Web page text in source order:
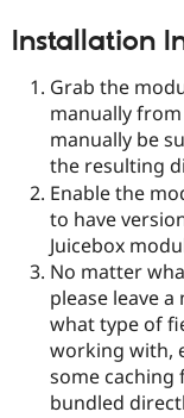
Installation
Grab the
manually
manually be
the resulting
Enable the
to have
Juicebox
No matter
please leave a
what type of
working with,
some caching
bundled